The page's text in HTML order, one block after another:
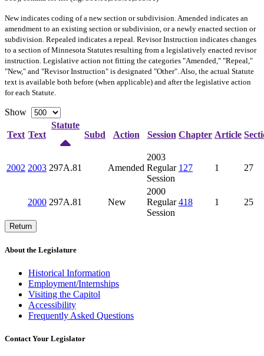
Newindicates coding of a new section or subdivision. Amended indicates an
amendment to an existing section or subdivision, or a newly enacted section or
subdivision. Repealed indicates a repeal. Revisor Instruction indicates changes
to a section of Minnesota Statutes resulting from a legislatively enacted revisor
instruction. Legislative action not fitting the categories "Amended," "Repeal,"
"New," and "Revisor Instruction" is designated "Other". Also, the actual Statute
text is available both before (when applicable) and after the legislative action
for each Statute.
Show
Text Text
Statute
Subd
Action Session Chapter Article
2002 2003 297A.81 Amended
2003
Regular
Session
127 1 27
2000 297A.81 New
2000
Regular
Session
418 1 25
Return
About the Legislature
Historical Information
Employment/Internships
Visiting the Capitol
Accessibility
Frequently Asked Questions
Contact Your Legislator